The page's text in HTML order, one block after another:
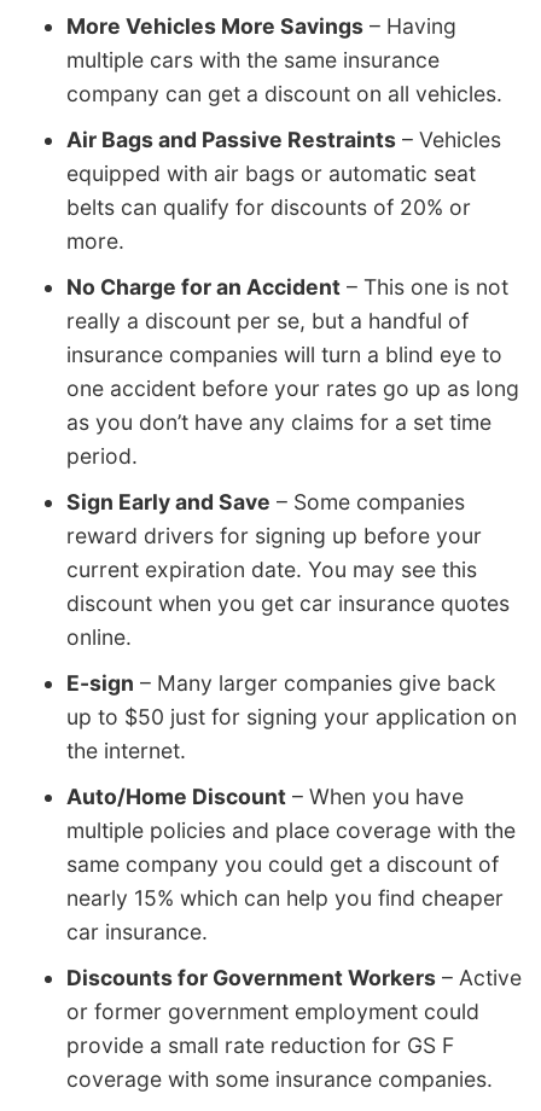
More Vehicles More Savings – Having
multiple cars with the same insurance
company can get a discount on all vehicles.
Air Bags and Passive Restraints – Vehicles
equipped with air bags or automatic seat
belts can qualify for discounts of 20% or
more.
No Charge for an Accident – This one is not
really a discount per se, but a handful of
insurance companies will turn a blind eye to
one accident before your rates go up as long
as you don’t have any claims for a set time
period.
Sign Early and Save – Some companies
reward drivers for signing up before your
current expiration date. You may see this
discount when you get car insurance quotes
online.
E-sign – Many larger companies give back
up to $50 just for signing your application on
the internet.
Auto/Home Discount – When you have
multiple policies and place coverage with the
same company you could get a discount of
nearly 15% which can help you find cheaper
car insurance.
Discounts for Government Workers – Active
or former government employment could
provide a small rate reduction for GS F
coverage with some insurance companies.